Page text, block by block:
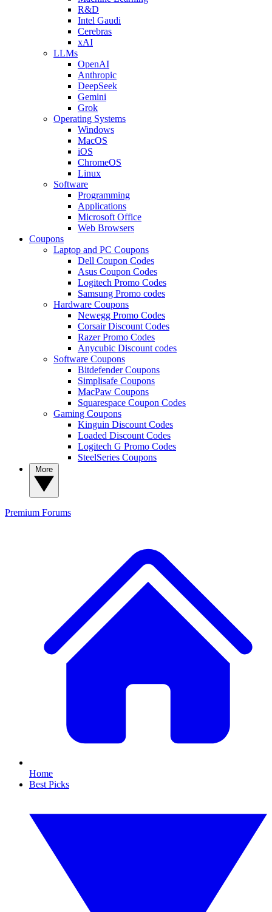
R&D
Intel Gaudi
Cerebras
xAI
LLMs
OpenAI
Anthropic
DeepSeek
Gemini
Grok
Operating Systems
Windows
MacOS
iOS
ChromeOS
Linux
Software
Programming
Applications
Microsoft Office
Web Browsers
Coupons
Laptop and PC Coupons
Dell Coupon Codes
Asus Coupon Codes
Logitech Promo Codes
Samsung Promo codes
Hardware Coupons
Newegg Promo Codes
Corsair Discount Codes
Razer Promo Codes
Anycubic Discount codes
Software Coupons
Bitdefender Coupons
Simplisafe Coupons
MacPaw Coupons
Squarespace Coupon Codes
Gaming Coupons
Kinguin Discount Codes
Loaded Discount Codes
Logitech G Promo Codes
SteelSeries Coupons
Premium Forums
Home
Best Picks